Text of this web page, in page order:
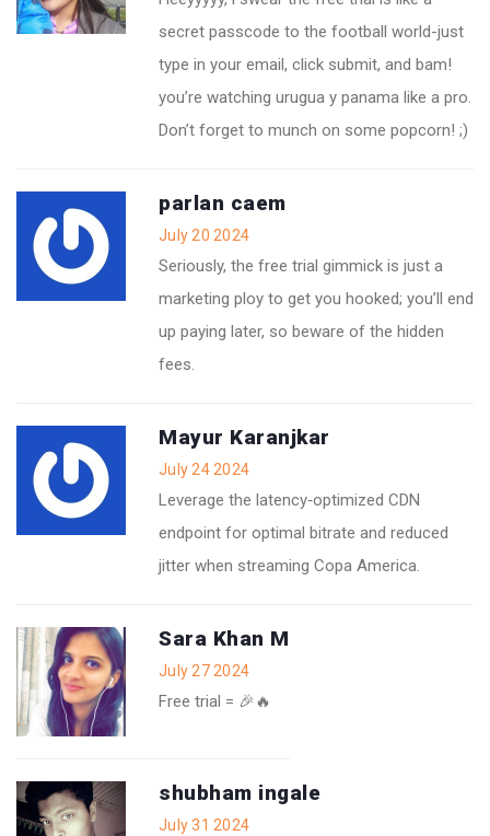
secret passcode to the football world-just
type in your email, click submit, and bam!
you’re watching urugua y panama like a pro.
Don’t forget to munch on some popcorn! ;)
parlan caem
July 20 2024
Seriously, the free trial gimmick is just a
marketing ploy to get you hooked; you’ll end
up paying later, so beware of the hidden
fees.
Mayur Karanjkar
July 24 2024
Leverage the latency‑optimized CDN
endpoint for optimal bitrate and reduced
jitter when streaming Copa America.
Sara Khan M
July 27 2024
Free trial = 🎉🔥
shubham ingale
July 31 2024